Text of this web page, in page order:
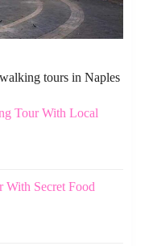
tours in Naples
Tour With Local
With Secret Food